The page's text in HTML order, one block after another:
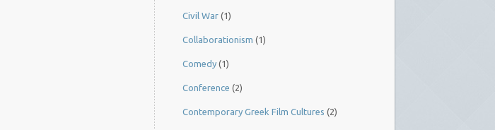
Civil War (1)
Collaborationism (1)
Comedy (1)
Conference (2)
Contemporary Greek Film Cultures (2)